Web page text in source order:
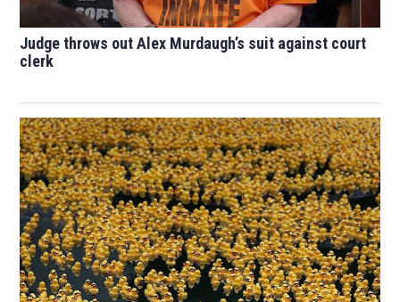
Judge throws out Alex Murdaugh’s suit against court
clerk